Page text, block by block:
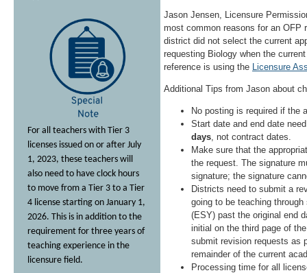
For all teachers with Tier 3
licenses issued on or after July
1, 2023, these teachers will
also need to have clock hours
to move from a Tier 3 to a Tier
4 license starting on January 1,
2026. This is in addition to the
requirement for three years of
teaching experience in the
licensure field.
Jason Jensen, Licensure
most common reasons for an OFP
district did not select the current
requesting Biology when the
reference is using the Licensure
Additional Tips from Jason about
No posting is required if the
Start date and end date
days, not contract dates.
Make sure that the
the request. The signature
signature; the signature
Districts need to submit a
going to be teaching
(ESY) past the original end
initial on the third page of
submit revision requests as
remainder of the current
Processing time for all